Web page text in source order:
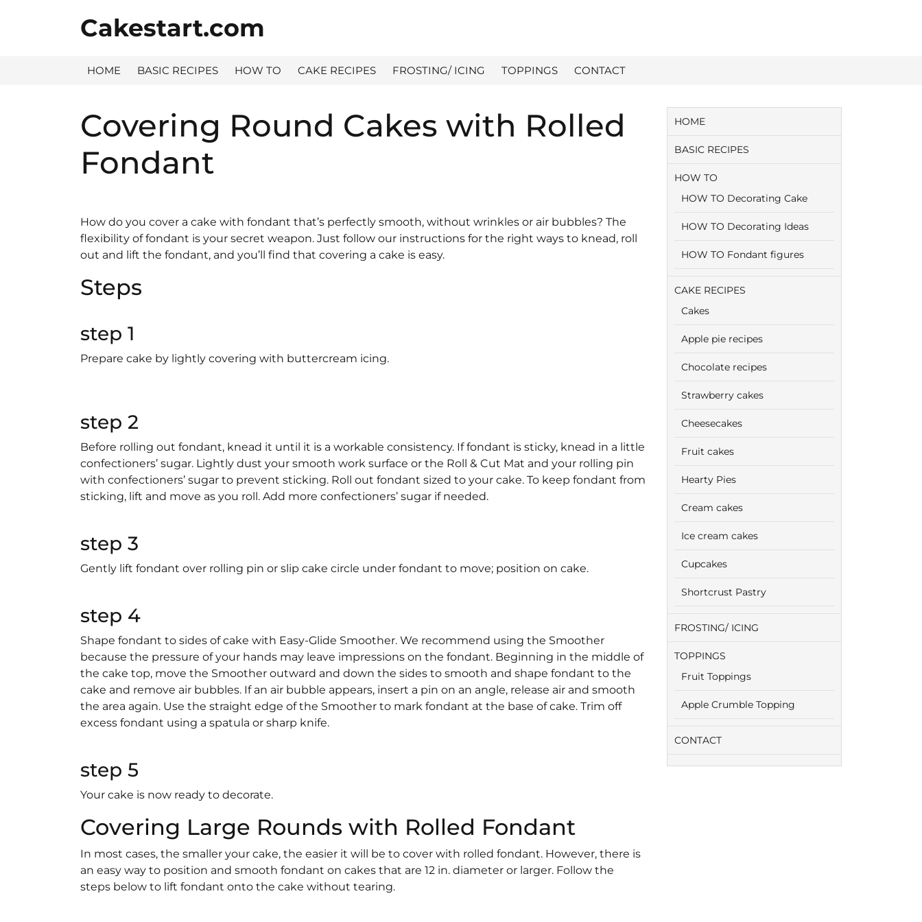
Cakestart.com
HOME BASIC RECIPES HOW TO CAKE RECIPES FROSTING/ ICING TOPPINGS CONTACT
Covering Round Cakes with Rolled
Fondant
How do you cover a cake with fondant that’s perfectly smooth, without wrinkles or air bubbles? The
flexibility of fondant is your secret weapon. Just follow our instructions for the right ways to knead, roll
out and lift the fondant, and you’ll find that covering a cake is easy.
Steps
step 1
Prepare cake by lightly covering with buttercream icing.
step 2
Before rolling out fondant, knead it until it is a workable consistency. If fondant is sticky, knead in a little
confectioners’ sugar. Lightly dust your smooth work surface or the Roll & Cut Mat and your rolling pin
with confectioners’ sugar to prevent sticking. Roll out fondant sized to your cake. To keep fondant from
sticking, lift and move as you roll. Add more confectioners’ sugar if needed.
step 3
Gently lift fondant over rolling pin or slip cake circle under fondant to move; position on cake.
step 4
Shape fondant to sides of cake with Easy-Glide Smoother. We recommend using the Smoother
because the pressure of your hands may leave impressions on the fondant. Beginning in the middle of
the cake top, move the Smoother outward and down the sides to smooth and shape fondant to the
cake and remove air bubbles. If an air bubble appears, insert a pin on an angle, release air and smooth
the area again. Use the straight edge of the Smoother to mark fondant at the base of cake. Trim off
excess fondant using a spatula or sharp knife.
step 5
Your cake is now ready to decorate.
Covering Large Rounds with Rolled Fondant
In most cases, the smaller your cake, the easier it will be to cover with rolled fondant. However, there is
an easy way to position and smooth fondant on cakes that are 12 in. diameter or larger. Follow the
steps below to lift fondant onto the cake without tearing.
HOME
BASIC RECIPES
HOW TO
HOW TO Decorating Cake
HOW TO Decorating Ideas
HOW TO Fondant figures
CAKE RECIPES
Cakes
Apple pie recipes
Chocolate recipes
Strawberry cakes
Cheesecakes
Fruit cakes
Hearty Pies
Cream cakes
Ice cream cakes
Cupcakes
Shortcrust Pastry
FROSTING/ ICING
TOPPINGS
Fruit Toppings
Apple Crumble Topping
CONTACT